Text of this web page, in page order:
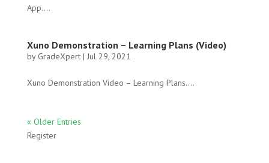
App....
Xuno Demonstration – Learning Plans (Video)
by GradeXpert| Jul 29, 2021
Xuno Demonstration Video – Learning Plans....
« Older Entries
Register